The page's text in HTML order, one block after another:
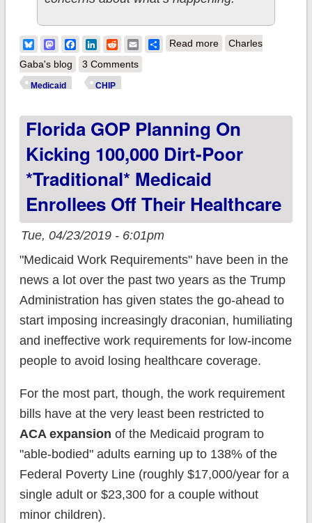
BlueskyMastodonFacebook
LinkedIn
RedditEmailShare
Read moreabout On average, a
year...nearly all of
Charles
Gaba's blog
3 Comments
Medicaid CHIP
Florida GOP Planning On
Kicking 100,000 Dirt-Poor
*traditional* Medicaid
Enrollees Off Their Healthcare
Tue, 04/23/2019 - 6:01pm
"Medicaid Work Requirements" have been in the
news a lot over the past two years as the Trump
Administration has given states the go-ahead to
start imposing increasingly draconian, humiliating
and ineffective work requirements for low-income
people to avoid losing healthcare coverage.
For the most part, though, the work requirement
bills have at the very least been restricted to
ACA expansion of the Medicaid program to
"able-bodied" adults earning up to 138% of the
Federal Poverty Line (roughly $17,000/year for a
single adult or $23,300 for a couple without
minor children).